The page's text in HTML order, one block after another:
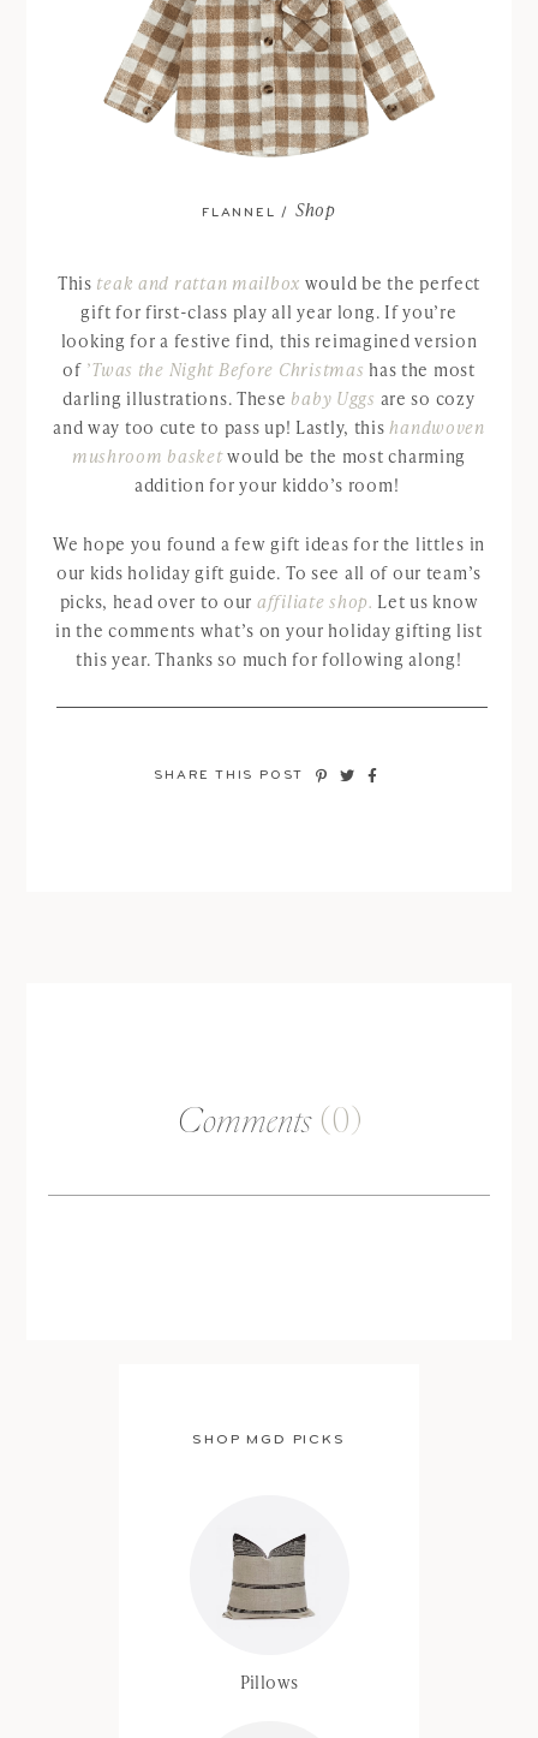
FLANNEL /Shop
This teak and rattan mailbox would be the perfect
gift for first-class play all year long. If you’re
looking for a festive find, this reimagined version
of ’Twas the Night Before Christmas has the most
darling illustrations. These baby Uggs are so cozy
and way too cute to pass up! Lastly, thishandwoven
mushroom basketwould be the most charming
addition for your kiddo’s room!
We hope you found a few gift ideas for the littles in
our kids holiday gift guide. To see all of our team’s
picks, head over to our affiliate shop. Let us know
in the comments what’s on your holiday gifting list
this year. Thanks so much for following along!
SHARE THIS POST
Comments (0)
SHOP MGD PICKS
Pillows